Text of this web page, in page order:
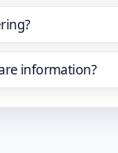
information?